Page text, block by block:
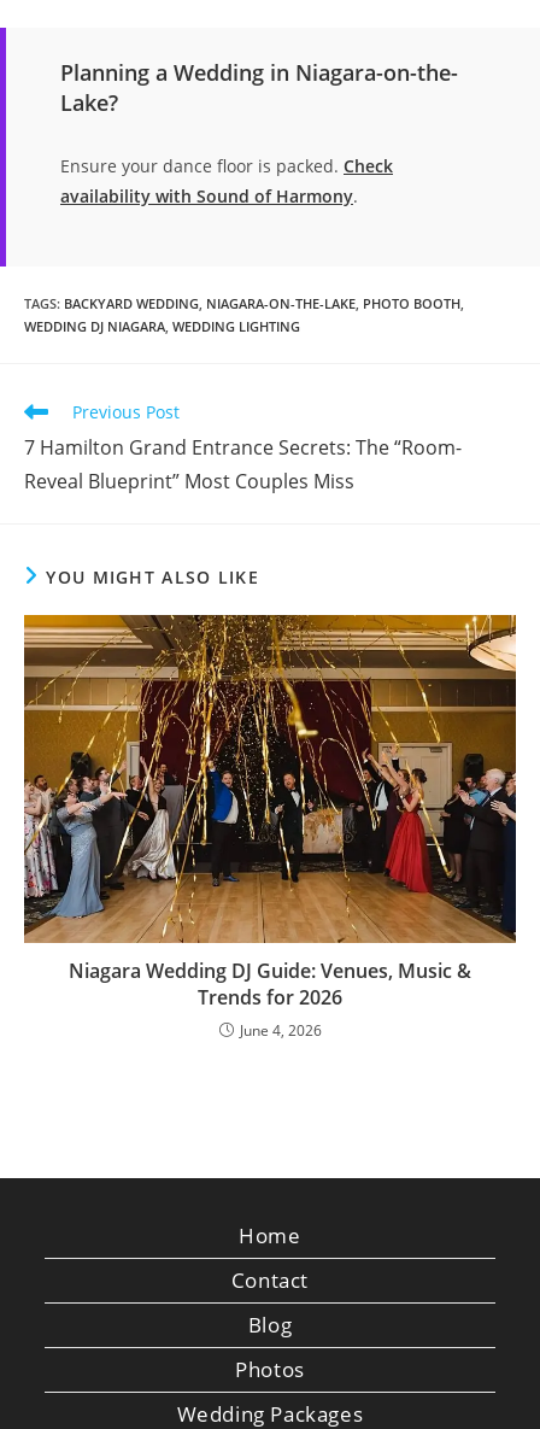
Planning a Wedding in Niagara-on-the-
Lake?
Ensure your dance floor is packed. Check
availability with Sound of Harmony.
TAGS: BACKYARD WEDDING NIAGARA-ON-THE-LAKE PHOTO BOOTH
WEDDING DJ NIAGARA WEDDING LIGHTING
Read
articles
Previous Post
7 Hamilton Grand Entrance Secrets: The “Room-
Reveal Blueprint” Most Couples Miss
YOU MIGHT ALSO LIKE
Niagara Wedding DJ Guide: Venues, Music &
Trends for 2026
June 4, 2026
Home
Contact
Blog
Photos
Wedding Packages